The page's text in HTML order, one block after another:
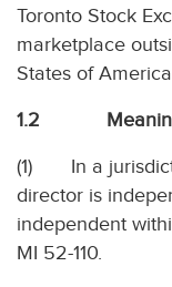
Toronto Stock
marketplace
States of
1.2 Meaning
(1) In a
director is
independent
MI 52-110.